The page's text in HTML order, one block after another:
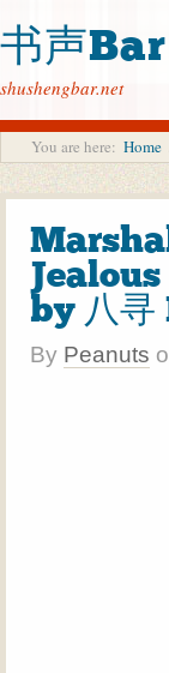
书声Bar
shushengbar.net
You are here: Home
by 八
By Peanuts